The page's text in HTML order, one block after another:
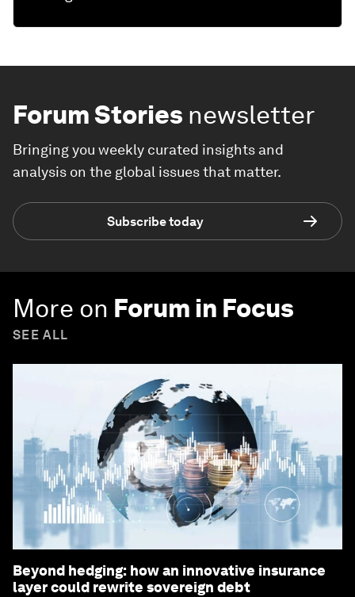
Forum Stories newsletter
Bringing you weekly curated insights and
analysis on the global issues that matter.
Subscribe today
More on Forum in Focus
SEE ALL
Beyond hedging: how an innovative insurance
layer could rewrite sovereign debt